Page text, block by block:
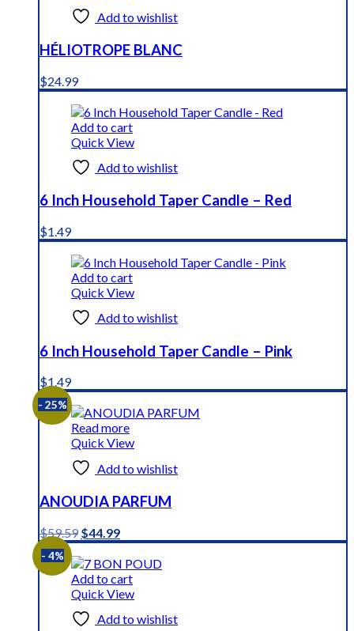
Add to wishlist
HÉLIOTROPE BLANC
$24.99
Add to cart
Quick View
Add to wishlist
6 Inch Household Taper Candle – Red
$1.49
Add to cart
Quick View
Add to wishlist
6 Inch Household Taper Candle – Pink
$1.49
- 25%
Read more
Quick View
Add to wishlist
ANOUDIA PARFUM
$59.59 Original
price
was:
$59.59.
$44.99Current
price
is:
$44.99.
- 4%
Add to cart
Quick View
Add to wishlist